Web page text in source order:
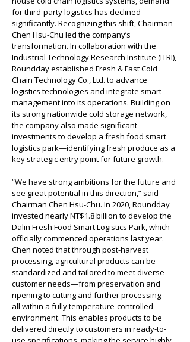
for third-party logistics has declined
significantly. Recognizing this shift, Chairman
Chen Hsu-Chu led the company’s
transformation. In collaboration with the
Industrial Technology Research Institute (ITRI),
Roundday established Fresh & Fast Cold
Chain Technology Co., Ltd. to advance
logistics technologies and integrate smart
management into its operations. Building on
its strong nationwide cold storage network,
the company also made significant
investments to develop a fresh food smart
logistics park—identifying fresh produce as a
key strategic entry point for future growth.
“We have strong ambitions for the future and
see great potential in this direction,” said
Chairman Chen Hsu-Chu. In 2020, Roundday
invested nearly NT$1.8 billion to develop the
Dalin Fresh Food Smart Logistics Park, which
officially commenced operations last year.
Chen noted that through post-harvest
processing, agricultural products can be
standardized and tailored to meet diverse
customer needs—from preservation and
ripening to cutting and further processing—
all within a fully temperature-controlled
environment. This enables products to be
delivered directly to customers in ready-to-